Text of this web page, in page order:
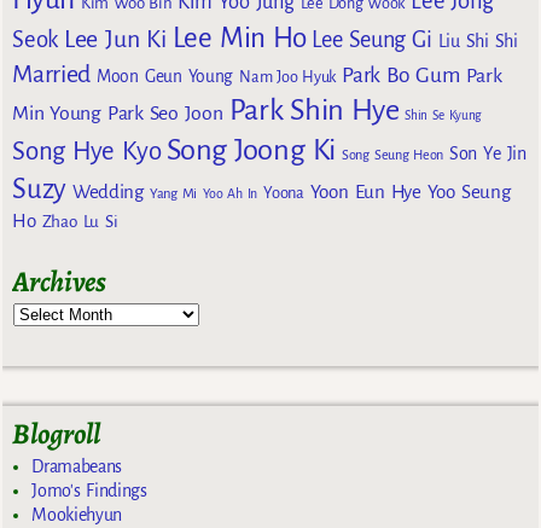
Seok Lee Jun Ki Lee Min Ho Lee Seung Gi Liu Shi Shi
Married Moon Geun Young Nam Joo Hyuk Park Bo Gum Park
Min Young Park Seo Joon Park Shin Hye Shin Se Kyung
Song Hye Kyo Song Joong Ki Song Seung Heon Son Ye Jin
Suzy Wedding Yang Mi Yoo Ah In Yoona Yoon Eun Hye Yoo Seung
Ho Zhao Lu Si
Archives
Blogroll
Dramabeans
Jomo's Findings
Mookiehyun